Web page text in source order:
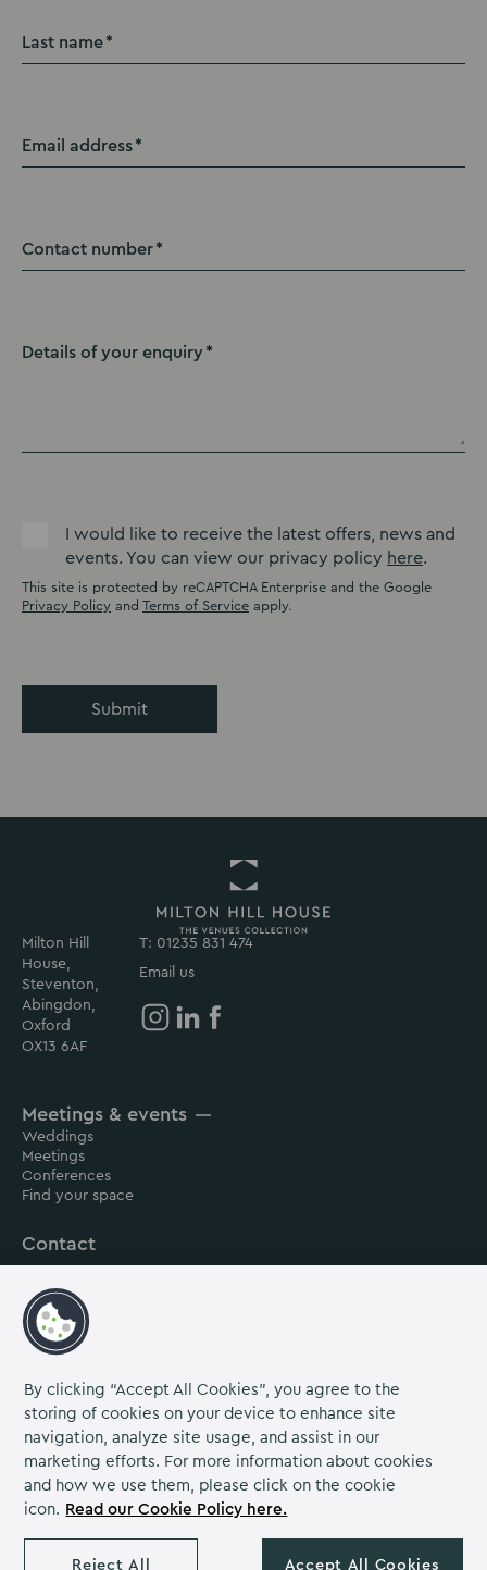
Last name
Email address
Contact number
Details of your enquiry
I would like to receive the latest offers, news and
events. You can view our privacy policy here.
This site is protected by reCAPTCHA Enterprise and the Google
Privacy Policy and Terms of Service apply.
Submit
Return
to
Hill
Milton Hill
House,
Steventon,
Abingdon,
Oxford
OX13 6AF
T: 01235 831 474
Email us
on
on
on
Meetings & events
Weddings
Meetings
Conferences
Find your space
Contact
Careers
Grow Venue Rewards
Proud to be part of the Lime Venue
Portfolio.
Contract Services (UK) Limited Co. Number 2114954.
Registered Office: Parklands Court, Birmingham Great Park,
By clicking “Accept All Cookies”, you agree to the
storing of cookies on your device to enhance site
navigation, analyze site usage, and assist in our
marketing efforts. For more information about cookies
and how we use them, please click on the cookie
icon. Read our Cookie Policy here.
Accept All Cookies
Reject All